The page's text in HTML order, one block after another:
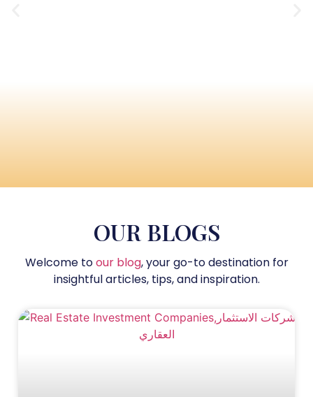
OUR BLOGS
Welcome toour blog, your go-to destination for
insightful articles, tips, and inspiration.